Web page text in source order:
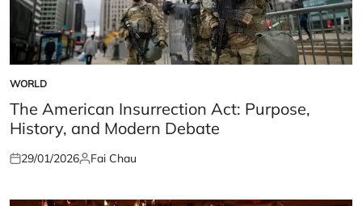
POSTED
IN
WORLD
The American Insurrection Act: Purpose,
History, and Modern Debate
Posted
29/01/2026Posted
Fai Chau